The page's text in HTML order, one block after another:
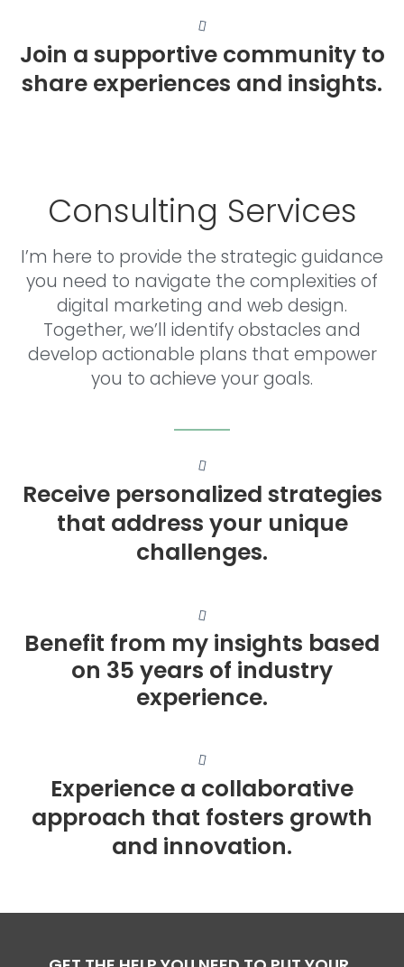
Join a supportive community to
share experiences and insights.
Consulting Services
I’m here to provide the strategic guidance
you need to navigate the complexities of
digital marketing and web design.
Together, we’ll identify obstacles and
develop actionable plans that empower
you to achieve your goals.
Receive personalized strategies
that address your unique
challenges.
Benefit from my insights based
on 35 years of industry
experience.
Experience a collaborative
approach that fosters growth
and innovation.